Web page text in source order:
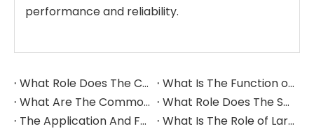
performance and reliability.
What Role Does The Coupling Play in The Grinding Mill?
What Is The Function of The Grinding Rolls in The Grinding Mill?
What Are The Commonly Used Accessories in A Grinding Mill?
What Role Does The Sprocket Play in A Mining Excavator?
The Application And Function of Track Rollers in Mining Excavators
What Is The Role of Large Shafts in Mining Excavators?